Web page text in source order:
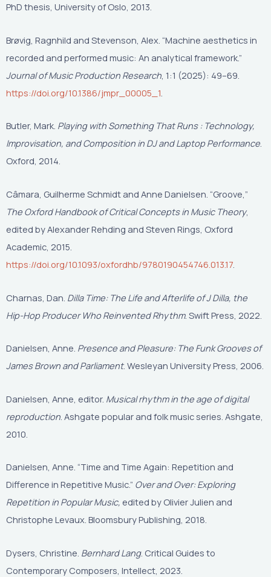
PhD thesis, University of Oslo, 2013.
Brøvig, Ragnhild and Stevenson, Alex. “Machine aesthetics in
recorded and performed music: An analytical framework.”
Journal of Music Production Research , 1:1 (2025): 49–69.
https://doi.org/10.1386/jmpr_00005_1
Butler, Mark. Playing with Something That Runs : Technology,
Improvisation, and Composition in DJ and Laptop Performance.
Oxford, 2014.
Câmara, Guilherme Schmidt and Anne Danielsen. “Groove,”
The Oxford Handbook of Critical Concepts in Music Theory,
edited by Alexander Rehding and Steven Rings, Oxford
Academic, 2015.
https://doi.org/10.1093/oxfordhb/9780190454746.013.17.
Charnas, Dan. Dilla Time: The Life and Afterlife of J Dilla, the
Hip-Hop Producer Who Reinvented Rhythm. Swift Press, 2022.
Danielsen, Anne. Presence and Pleasure: The Funk Grooves of
James Brown and Parliament. Wesleyan University Press, 2006.
Danielsen, Anne, editor. Musical rhythm in the age of digital
reproduction . Ashgate popular and folk music series. Ashgate,
2010.
Danielsen, Anne. “Time and Time Again: Repetition and
Difference in Repetitive Music.” Over and Over: Exploring
Repetition in Popular Music, edited by Olivier Julien and
Christophe Levaux. Bloomsbury Publishing, 2018.
Dysers, Christine. Bernhard Lang. Critical Guides to
Contemporary Composers, Intellect, 2023.